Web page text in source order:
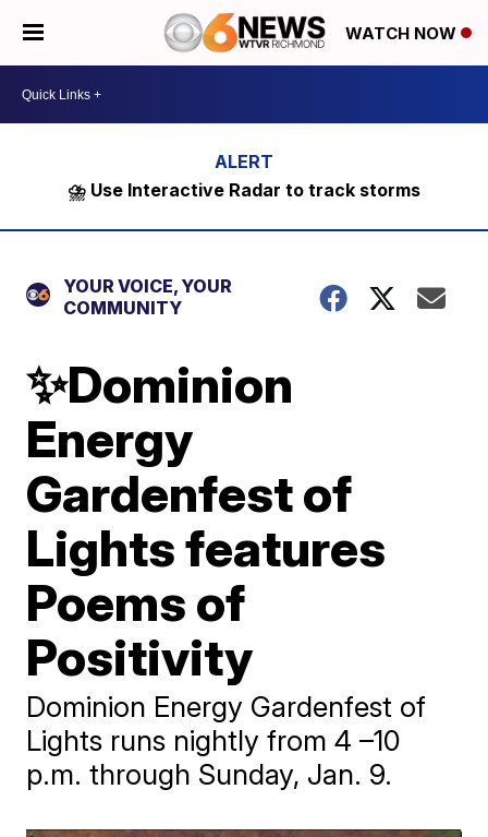
WATCH NOW
⛈️ Use Interactive Radar to track storms
YOUR VOICE, YOUR
COMMUNITY
✨Dominion
Energy
Gardenfest of
Lights features
Poems of
Positivity
Dominion Energy Gardenfest of
Lights runs nightly from 4 –10
p.m. through Sunday, Jan. 9.